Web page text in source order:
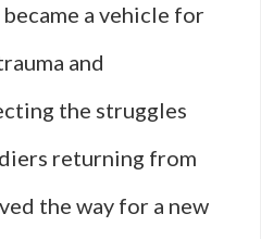
a vehicle for
and
the struggles
returning from
the way for a new